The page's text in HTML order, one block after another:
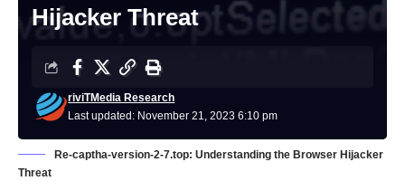
Hijacker Threat
Last updated: November 21, 2023 6:10 pm
riviTMedia Research
Re-captha-version-2-7.top: Understanding the Browser Hijacker
Threat